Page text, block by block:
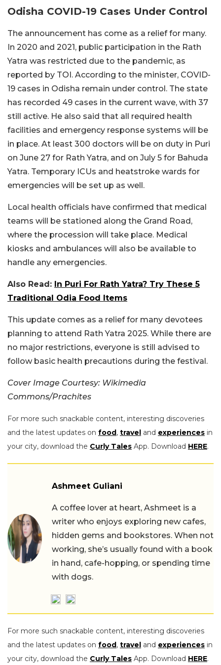
Odisha COVID-19 Cases Under Control
The announcement has come as a relief for many.
In 2020 and 2021, public participation in the Rath
Yatra was restricted due to the pandemic, as
reported by TOI. According to the minister, COVID-
19 cases in Odisha remain under control. The state
has recorded 49 cases in the current wave, with 37
still active. He also said that all required health
facilities and emergency response systems will be
in place. At least 300 doctors will be on duty in Puri
on June 27 for Rath Yatra, and on July 5 for Bahuda
Yatra. Temporary ICUs and heatstroke wards for
emergencies will be set up as well.
Local health officials have confirmed that medical
teams will be stationed along the Grand Road,
where the procession will take place. Medical
kiosks and ambulances will also be available to
handle any emergencies.
Also Read: In Puri For Rath Yatra? Try These 5
Traditional Odia Food Items
This update comes as a relief for many devotees
planning to attend Rath Yatra 2025. While there are
no major restrictions, everyone is still advised to
follow basic health precautions during the festival.
Cover Image Courtesy: Wikimedia
Commons/Prachites
For more such snackable content, interesting discoveries
and the latest updates on food, travel and experiences in
your city, download the Curly Tales App. Download HERE.
Ashmeet Guliani
A coffee lover at heart, Ashmeet is a
writer who enjoys exploring new cafes,
hidden gems and bookstores. When not
working, she’s usually found with a book
in hand, cafe-hopping, or spending time
with dogs.
For more such snackable content, interesting discoveries
and the latest updates on food, travel and experiences in
your city, download the Curly Tales App. Download HERE.